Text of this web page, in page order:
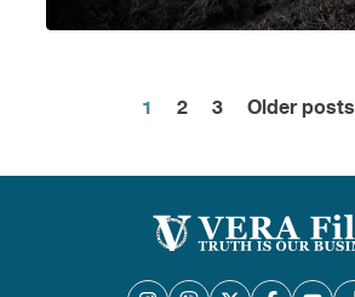
Posts
pagination
1 2 3 Older posts